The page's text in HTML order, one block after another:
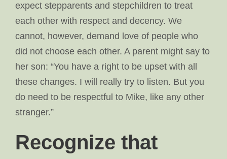
expect stepparents and stepchildren to treat
each other with respect and decency. We
cannot, however, demand love of people who
did not choose each other. A parent might say to
her son: “You have a right to be upset with all
these changes. I will really try to listen. But you
do need to be respectful to Mike, like any other
stranger.”
Recognize that